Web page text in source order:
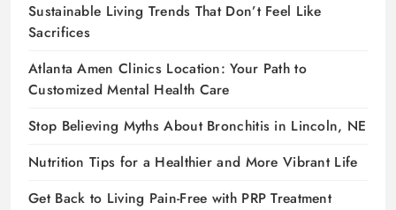
Sustainable Living Trends That Don’t Feel Like
Sacrifices
Atlanta Amen Clinics Location: Your Path to
Customized Mental Health Care
Stop Believing Myths About Bronchitis in Lincoln, NE
Nutrition Tips for a Healthier and More Vibrant Life
Get Back to Living Pain-Free with PRP Treatment